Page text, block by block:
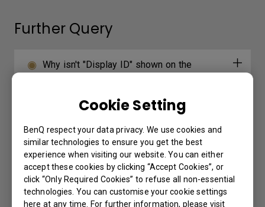
Cookie Setting
BenQ respect your data privacy. We use cookies and
similar technologies to ensure you get the best
experience when visiting our website. You can either
accept these cookies by clicking “Accept Cookies”, or
click “Only Required Cookies” to refuse all non-essential
technologies. You can customise your cookie settings
here at any time. For further information, please visit
Further Query
Why isn't "Display ID" shown on the
How do I add a device by using QR code
for DMS Cloud?
How do I use DMS Cloud to control the
device remotely?